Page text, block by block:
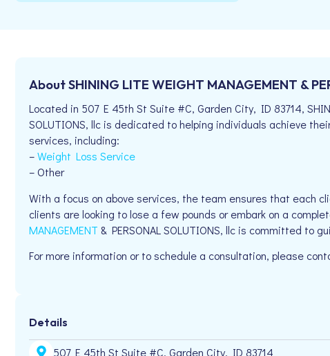
About SHINING LITE WEIGHT MANAGEMENT &
Located in 507 E 45th St Suite #C, Garden City, ID 83714,
SOLUTIONS, llc is dedicated to helping individuals achieve
services, including:
–Weight Loss Service
– Other
With a focus on above services, the team ensures that each
clients are looking to lose a few pounds or embark on a
MANAGEMENT & PERSONAL SOLUTIONS, llc is committed to
For more information or to schedule a consultation, please
Details
507 E 45th St Suite #C, Garden City, ID 83714